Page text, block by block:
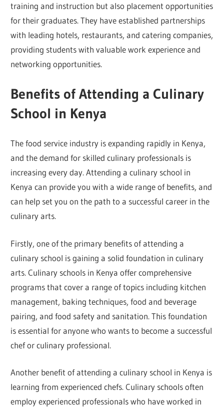
training and instruction but also placement opportunities
for their graduates. They have established partnerships
with leading hotels, restaurants, and catering companies,
providing students with valuable work experience and
networking opportunities.
Benefits of Attending a Culinary
School in Kenya
The food service industry is expanding rapidly in Kenya,
and the demand for skilled culinary professionals is
increasing every day. Attending a culinary school in
Kenya can provide you with a wide range of benefits, and
can help set you on the path to a successful career in the
culinary arts.
Firstly, one of the primary benefits of attending a
culinary school is gaining a solid foundation in culinary
arts. Culinary schools in Kenya offer comprehensive
programs that cover a range of topics including kitchen
management, baking techniques, food and beverage
pairing, and food safety and sanitation. This foundation
is essential for anyone who wants to become a successful
chef or culinary professional.
Another benefit of attending a culinary school in Kenya is
learning from experienced chefs. Culinary schools often
employ experienced professionals who have worked in